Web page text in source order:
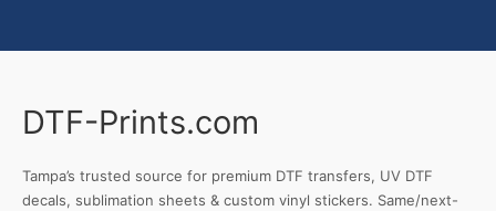
DTF-Prints.com
Tampa’s trusted source for premium DTF transfers, UV DTF
decals, sublimation sheets & custom vinyl stickers. Same/next-